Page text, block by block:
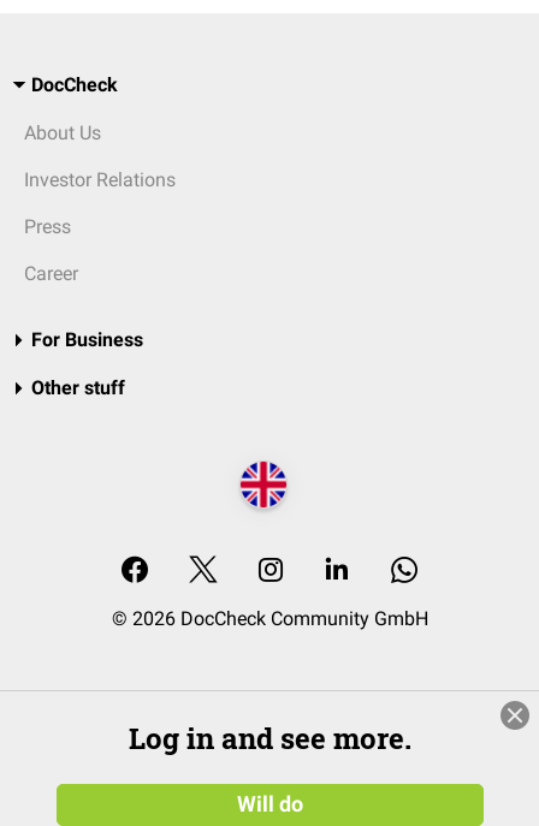
DocCheck
About Us
Investor Relations
Press
Career
For Business
Other stuff
© 2026 DocCheck Community GmbH
Log in and see more.
Will do